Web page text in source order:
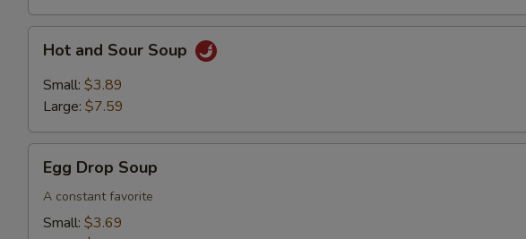
and
Sour
Soup
Hot and Sour Soup
Small: $3.89
Large: $7.59
Drop
Soup
Egg Drop Soup
A constant favorite
Small: $3.69